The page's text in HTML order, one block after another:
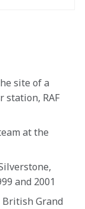
site of a
station, RAF
at the
and 2001
Grand